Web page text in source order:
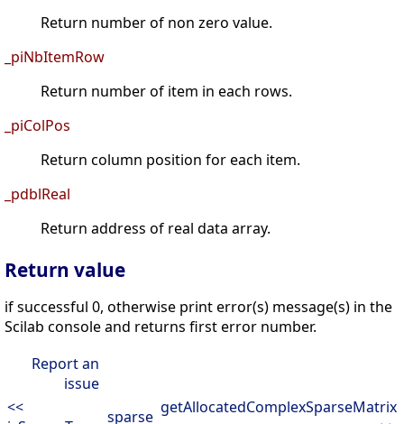
Return number of non zero value.
_piNbItemRow
Return number of item in each rows.
_piColPos
Return column position for each item.
_pdblReal
Return address of real data array.
Return value
if successful 0, otherwise print error(s) message(s) in the
Scilab console and returns first error number.
Report an
issue
<<
sparse getAllocatedComplexSparseMatrix